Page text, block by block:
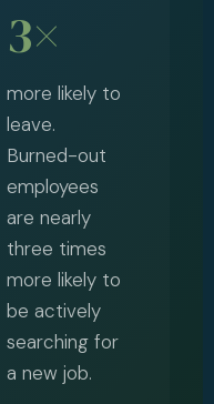
3×
more likely to
leave.
Burned-out
employees
are nearly
three times
more likely to
be actively
searching for
a new job.